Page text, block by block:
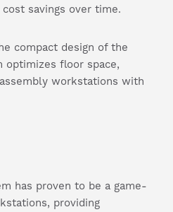
savings over time.
compact design of the
optimizes floor space,
workstations with
has proven to be a game-
providing